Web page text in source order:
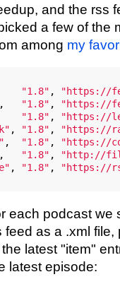
and the rss
a few of the
among my
"1.8" ,
"https://
, "1.8" ,
"https://
"1.8" ,
"https://
, "1.8" ,
"https://
, "1.8" ,
"https://
, "1.8" ,
"http://
, "1.8" ,
"https://
each podcast we
feed as a .xml file,
latest "item"
latest episode: